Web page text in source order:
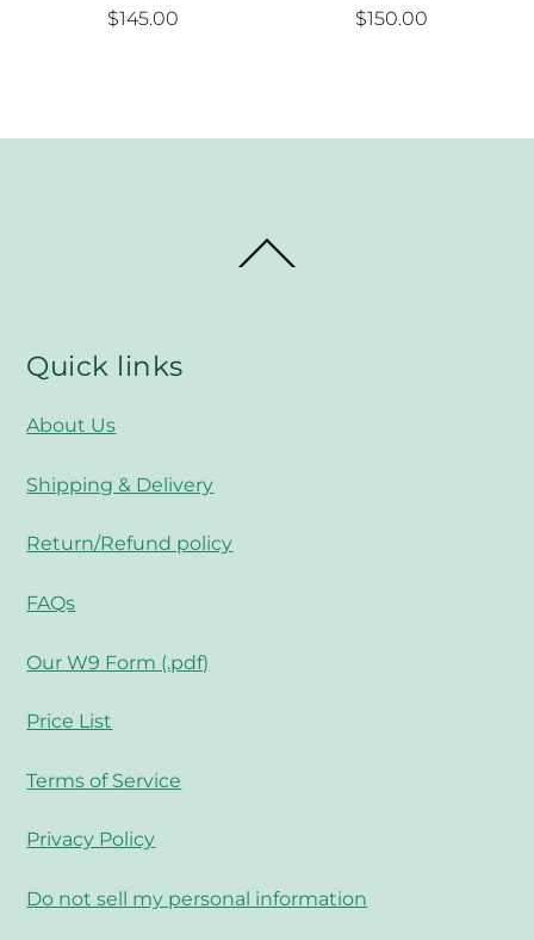
$145.00
$150.00
To
Quick links
About Us
Shipping & Delivery
Return/Refund policy
FAQs
Our W9 Form (.pdf)
Price List
Terms of Service
Privacy Policy
Do not sell my personal information